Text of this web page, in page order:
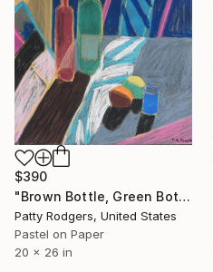
$390
"Brown Bottle, Green Bottle, Lemon and Orange" Drawing
Patty Rodgers, United States
Pastel on Paper
20 x 26 in